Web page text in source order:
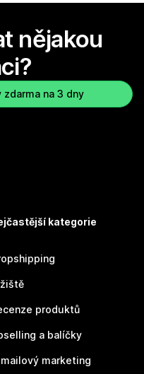
nějakou
na 3 dny
kategorie
produktů
a balíčky
marketing